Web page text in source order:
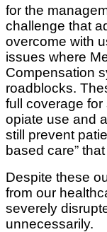
for the
challenge that
overcome with
issues where
Compensation
roadblocks.
full coverage
opiate use and
still prevent
based care”
Despite these
from our
severely
unnecessarily.